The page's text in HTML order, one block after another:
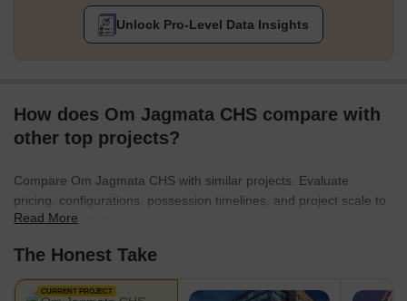
Unlock Pro-Level Data Insights
How does Om Jagmata CHS compare with
other top projects?
Compare Om Jagmata CHS with similar projects. Evaluate
pricing, configurations, possession timelines, and project scale to
find the best fit for your needs.
Read More
The Honest Take
CURRENT PROJECT